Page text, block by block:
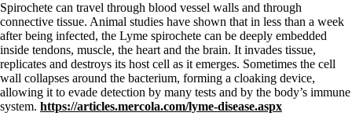
Spirochete can travel through blood vessel walls and through
connective tissue. Animal studies have shown that in less than a week
after being infected, the Lyme spirochete can be deeply embedded
inside tendons, muscle, the heart and the brain. It invades tissue,
replicates and destroys its host cell as it emerges. Sometimes the cell
wall collapses around the bacterium, forming a cloaking device,
allowing it to evade detection by many tests and by the body’s immune
system. https://articles.mercola.com/lyme-disease.aspx